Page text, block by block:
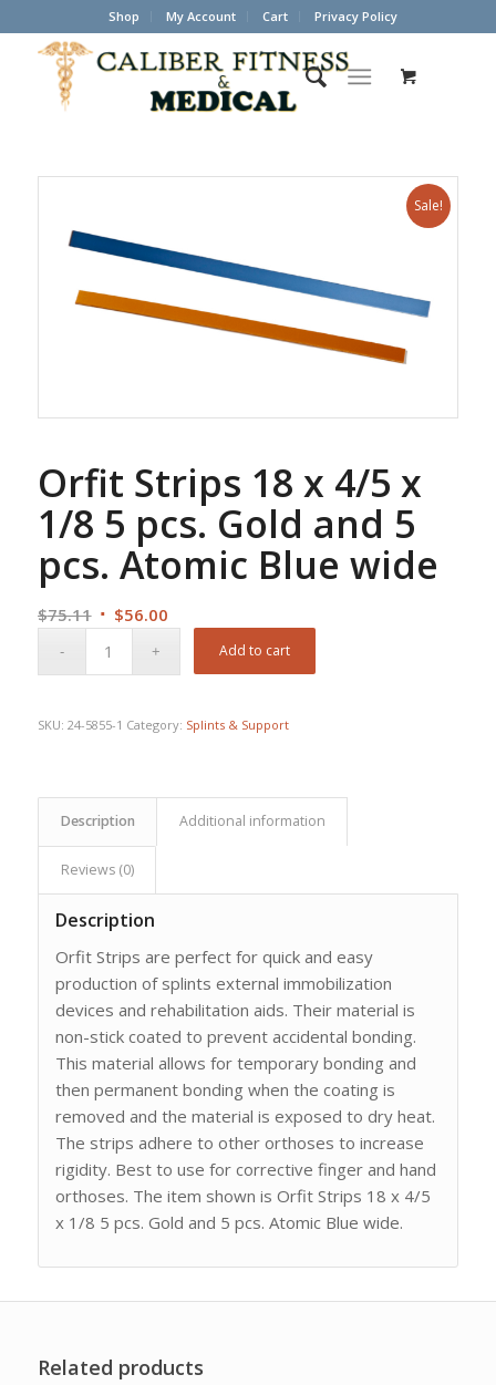
Shop My Account Cart Privacy Policy
Sale!
Orfit Strips 18 x 4/5 x
1/8 5 pcs. Gold and 5
pcs. Atomic Blue wide
$75.11 Original
$56.00Current
Add to cart
SKU: 24-5855-1 Category: Splints & Support
Description Additional information
Reviews (0)
Description
Orfit Strips are perfect for quick and easy
production of splints external immobilization
devices and rehabilitation aids. Their material is
non-stick coated to prevent accidental bonding.
This material allows for temporary bonding and
then permanent bonding when the coating is
removed and the material is exposed to dry heat.
The strips adhere to other orthoses to increase
rigidity. Best to use for corrective finger and hand
orthoses. The item shown is Orfit Strips 18 x 4/5
x 1/8 5 pcs. Gold and 5 pcs. Atomic Blue wide.
Related products